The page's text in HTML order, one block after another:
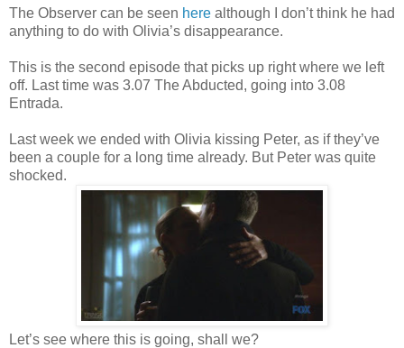
The Observer can be seen here although I don’t think he had
anything to do with Olivia’s disappearance.
This is the second episode that picks up right where we left
off. Last time was 3.07 The Abducted, going into 3.08
Entrada.
Last week we ended with Olivia kissing Peter, as if they’ve
been a couple for a long time already. But Peter was quite
shocked.
Let’s see where this is going, shall we?